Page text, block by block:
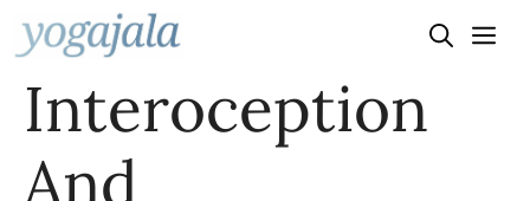
Skip
to
content
Interoception
And